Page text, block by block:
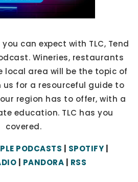
can expect with TLC, Tend
Wineries, restaurants
local area will be the topic of
us for a resourceful guide to
region has to offer, with a
education. TLC has you
covered.
PODCASTS | SPOTIFY |
| PANDORA | RSS